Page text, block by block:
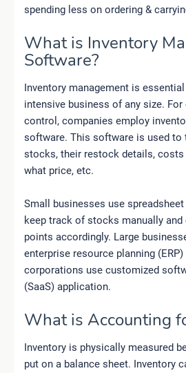
spending less on ordering &
What is Inventory
Software?
Inventory management is
intensive business of any size.
control, companies employ
software. This software is used
stocks, their restock details,
what price, etc.
Small businesses use
keep track of stocks manually
points accordingly. Large
enterprise resource planning
corporations use customized
(SaaS) application.
What is Accounting
Inventory is physically measured
put on a balance sheet. Inventory